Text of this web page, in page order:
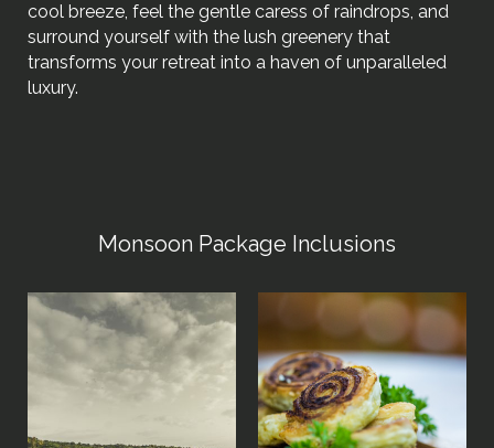
cool breeze, feel the gentle caress of raindrops, and
surround yourself with the lush greenery that
transforms your retreat into a haven of unparalleled
luxury.
Monsoon Package Inclusions